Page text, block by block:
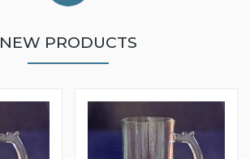
NEW PRODUCTS